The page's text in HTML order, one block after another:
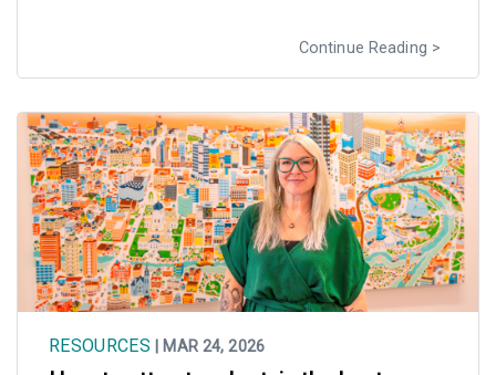
Continue Reading
RESOURCES | MAR 24, 2026